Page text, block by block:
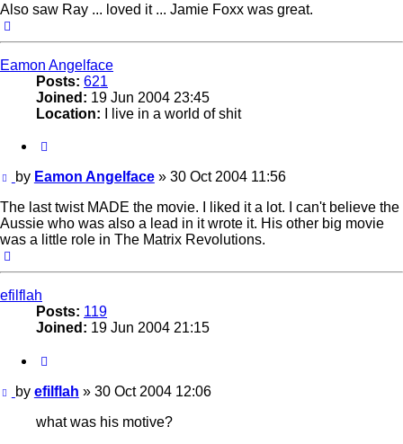
Also saw Ray ... loved it ... Jamie Foxx was great.
Eamon Angelface
Posts: 621
Joined: 19 Jun 2004 23:45
Location: I live in a world of shit
Post
by Eamon Angelface» 30 Oct 2004 11:56
The last twist MADE the movie. I liked it a lot. I can't believe the
Aussie who was also a lead in it wrote it. His other big movie
was a little role in The Matrix Revolutions.
efilflah
Posts: 119
Joined: 19 Jun 2004 21:15
Post
by efilflah » 30 Oct 2004 12:06
what was his motive?